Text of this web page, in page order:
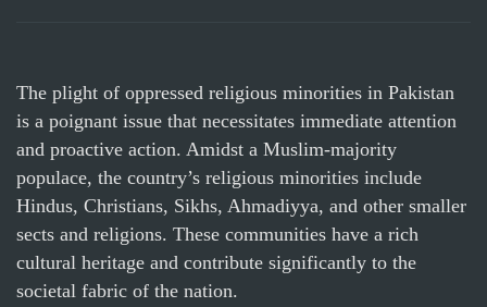
The plight of oppressed religious minorities in Pakistan
is a poignant issue that necessitates immediate attention
and proactive action. Amidst a Muslim-majority
populace, the country’s religious minorities include
Hindus, Christians, Sikhs, Ahmadiyya, and other smaller
sects and religions. These communities have a rich
cultural heritage and contribute significantly to the
societal fabric of the nation.